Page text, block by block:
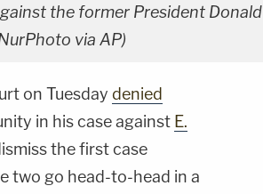
the former President Donald
via AP)
on Tuesday denied
in his case against E.
the first case
two go head-to-head in a